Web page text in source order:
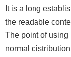
It is a long
the readable
The point of using
normal